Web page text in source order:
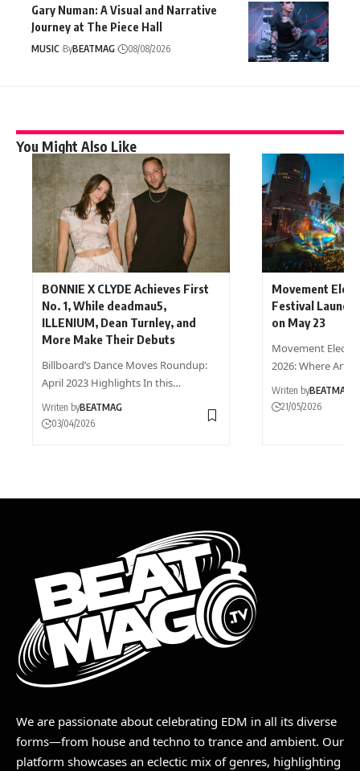
Gary Numan: A Visual and Narrative
Journey at The Piece Hall
MUSIC ByBEATMAG 08/08/2026
You Might Also Like
BONNIE X CLYDE Achieves First
No. 1, While deadmau5,
ILLENIUM, Dean Turnley, and
More Make Their Debuts
Billboard’s Dance Moves Roundup:
April 2023 Highlights In this…
Writen byBEATMAG
03/04/2026
Movement
Festival
on May 23
Movement
2026: Where Art
Writen byBEATMAG
21/05/2026
We are passionate about celebrating EDM in all its diverse
forms—from house and techno to trance and ambient. Our
platform showcases an eclectic mix of genres, highlighting